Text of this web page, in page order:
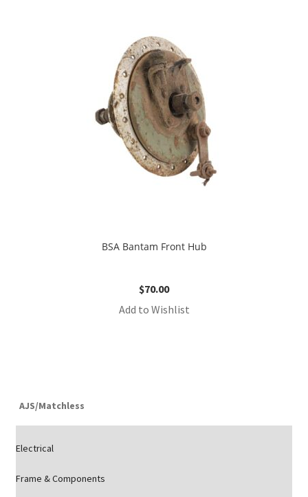
BSA Bantam Front Hub
$70.00
Add to Wishlist
AJS/Matchless
Electrical
Frame & Components